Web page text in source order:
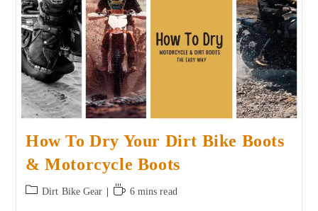
How To Dry Your Dirt Bike Boots
& Motorcycle Boots
Dirt Bike Gear 6 mins read